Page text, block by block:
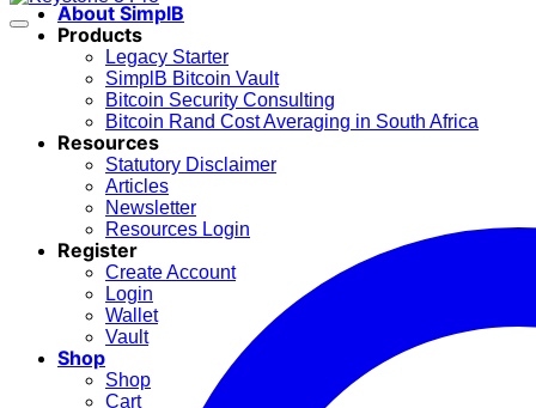
About SimplB
Products
Legacy Starter
SimplB Bitcoin Vault
Bitcoin Security Consulting
Bitcoin Rand Cost Averaging in South Africa
Resources
Statutory Disclaimer
Articles
Newsletter
Resources Login
Register
Create Account
Login
Wallet
Vault
Shop
Shop
Cart